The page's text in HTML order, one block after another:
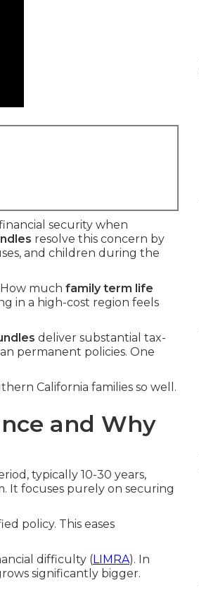
security when
resolve this concern by
and children during the
much family term life
in a high-cost region feels
deliver substantial tax-
permanent policies. One
California families so well.
and Why
typically 10-30 years,
It focuses purely on securing
policy. This eases
difficulty (LIMRA). In
significantly bigger.